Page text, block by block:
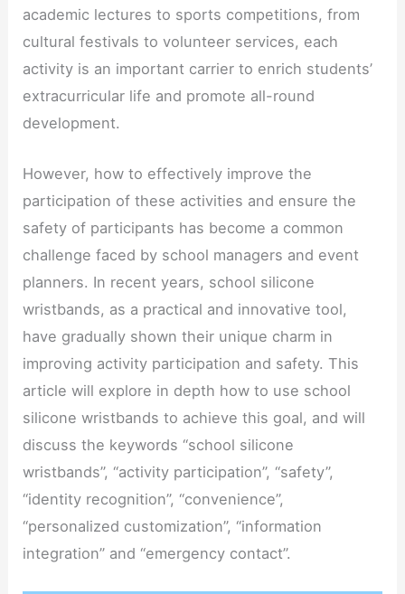
academic lectures to sports competitions, from
cultural festivals to volunteer services, each
activity is an important carrier to enrich students’
extracurricular life and promote all-round
development.
However, how to effectively improve the
participation of these activities and ensure the
safety of participants has become a common
challenge faced by school managers and event
planners. In recent years, school silicone
wristbands, as a practical and innovative tool,
have gradually shown their unique charm in
improving activity participation and safety. This
article will explore in depth how to use school
silicone wristbands to achieve this goal, and will
discuss the keywords “school silicone
wristbands”, “activity participation”, “safety”,
“identity recognition”, “convenience”,
“personalized customization”, “information
integration” and “emergency contact”.